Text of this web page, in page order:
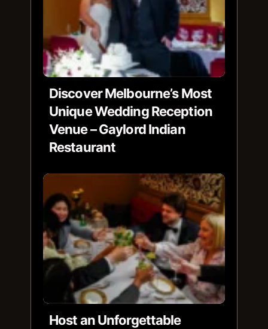
Discover Melbourne’s Most
Unique Wedding Reception
Venue – Gaylord Indian
Restaurant
Host an Unforgettable